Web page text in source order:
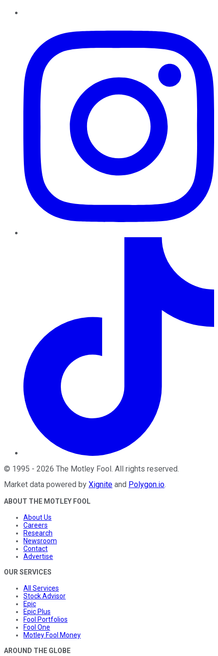
© 1995 - 2026 The Motley Fool . All rights reserved.
Market data powered by Xignite and Polygon.io.
ABOUT THE MOTLEY FOOL
About Us
Careers
Research
Newsroom
Contact
Advertise
OUR SERVICES
All Services
Stock Advisor
Epic
Epic Plus
Fool Portfolios
Fool One
Motley Fool Money
AROUND THE GLOBE